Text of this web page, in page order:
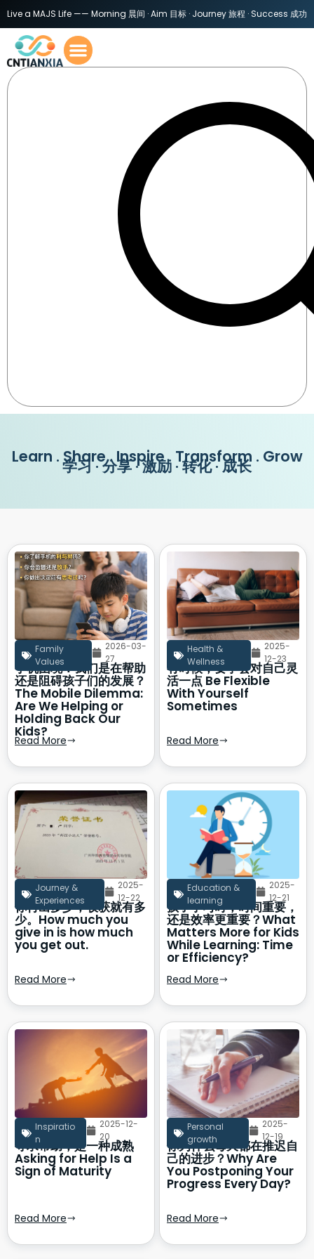
Live a MAJS Life —— Morning 晨间 · Aim 目标 · Journey 旅程 · Success 成功
Learn . Share . Inspire . Transform . Grow
学习 · 分享 · 激励 · 转化 · 成长
Family
Values
2026-03-
27
手机困境：我们是在帮助
还是阻碍孩子们的发展？
The Mobile Dilemma:
Are We Helping or
Holding Back Our
Kids?
Read More
Health &
Wellness
2025-
12-23
有时候，要学会对自己灵
活一点 Be Flexible
With Yourself
Sometimes
Read More
Journey &
Experiences
2025-
12-22
你付出多少，收获就有多
少。How much you
give in is how much
you get out.
Read More
Education &
learning
2025-
12-21
孩子学习时，时间重要，
还是效率更重要？What
Matters More for Kids
While Learning: Time
or Efficiency?
Read More
Inspiratio
n
2025-12-
20
寻求帮助，是一种成熟
Asking for Help Is a
Sign of Maturity
Read More
Personal
growth
2025-
12-19
你为什么每天都在推迟自
己的进步？Why Are
You Postponing Your
Progress Every Day?
Read More